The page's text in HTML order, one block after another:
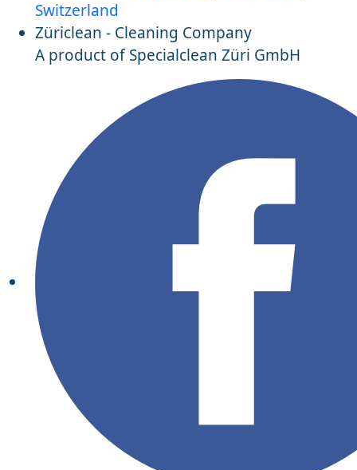
Switzerland
Züriclean - Cleaning Company
A product of Specialclean Züri GmbH